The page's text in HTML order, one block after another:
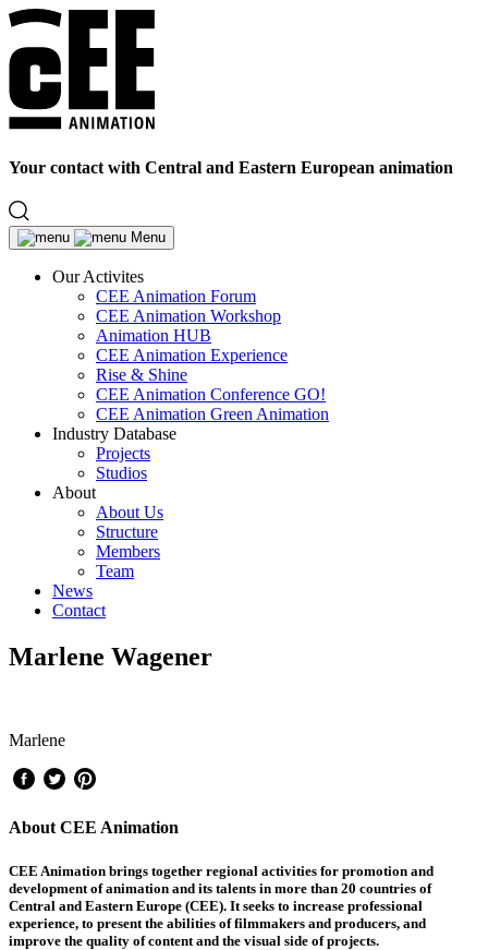
Your contact with Central and Eastern European animation
Menu
Our Activites
CEE Animation Forum
CEE Animation Workshop
Animation HUB
CEE Animation Experience
Rise & Shine
CEE Animation Conference GO!
CEE Animation Green Animation
Industry Database
Projects
Studios
About
About Us
Structure
Members
Team
News
Contact
Marlene Wagener
Marlene
About CEE Animation
CEE Animation brings together regional activities for promotion and
development of animation and its talents in more than 20 countries of
Central and Eastern Europe (CEE). It seeks to increase professional
experience, to present the abilities of filmmakers and producers, and
improve the quality of content and the visual side of projects.